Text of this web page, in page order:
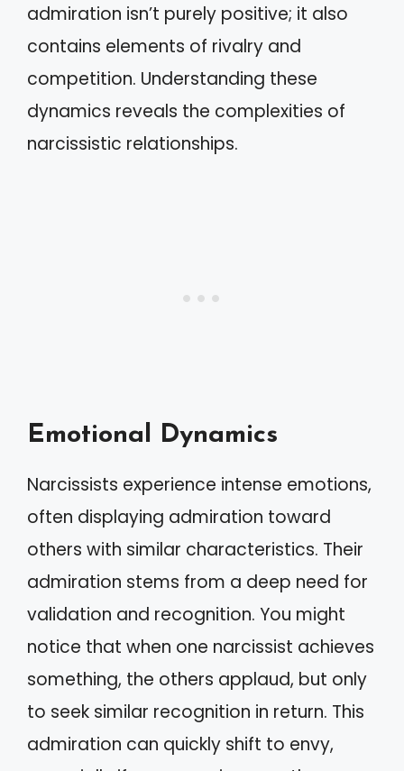
admiration isn’t purely positive; it also
contains elements of rivalry and
competition. Understanding these
dynamics reveals the complexities of
narcissistic relationships.
Emotional Dynamics
Narcissists experience intense emotions,
often displaying admiration toward
others with similar characteristics. Their
admiration stems from a deep need for
validation and recognition. You might
notice that when one narcissist achieves
something, the others applaud, but only
to seek similar recognition in return. This
admiration can quickly shift to envy,